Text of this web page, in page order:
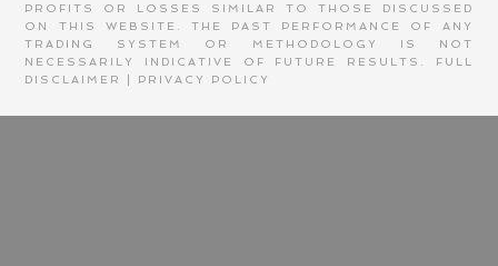
PROFITS OR LOSSES SIMILAR TO THOSE DISCUSSED
ON THIS WEBSITE. THE PAST PERFORMANCE OF ANY
TRADING SYSTEM OR METHODOLOGY IS NOT
NECESSARILY INDICATIVE OF FUTURE RESULTS.
FULL
DISCLAIMER
PRIVACY POLICY